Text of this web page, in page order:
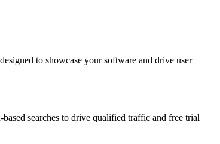
to showcase your software and drive user
searches to drive qualified traffic and free trial